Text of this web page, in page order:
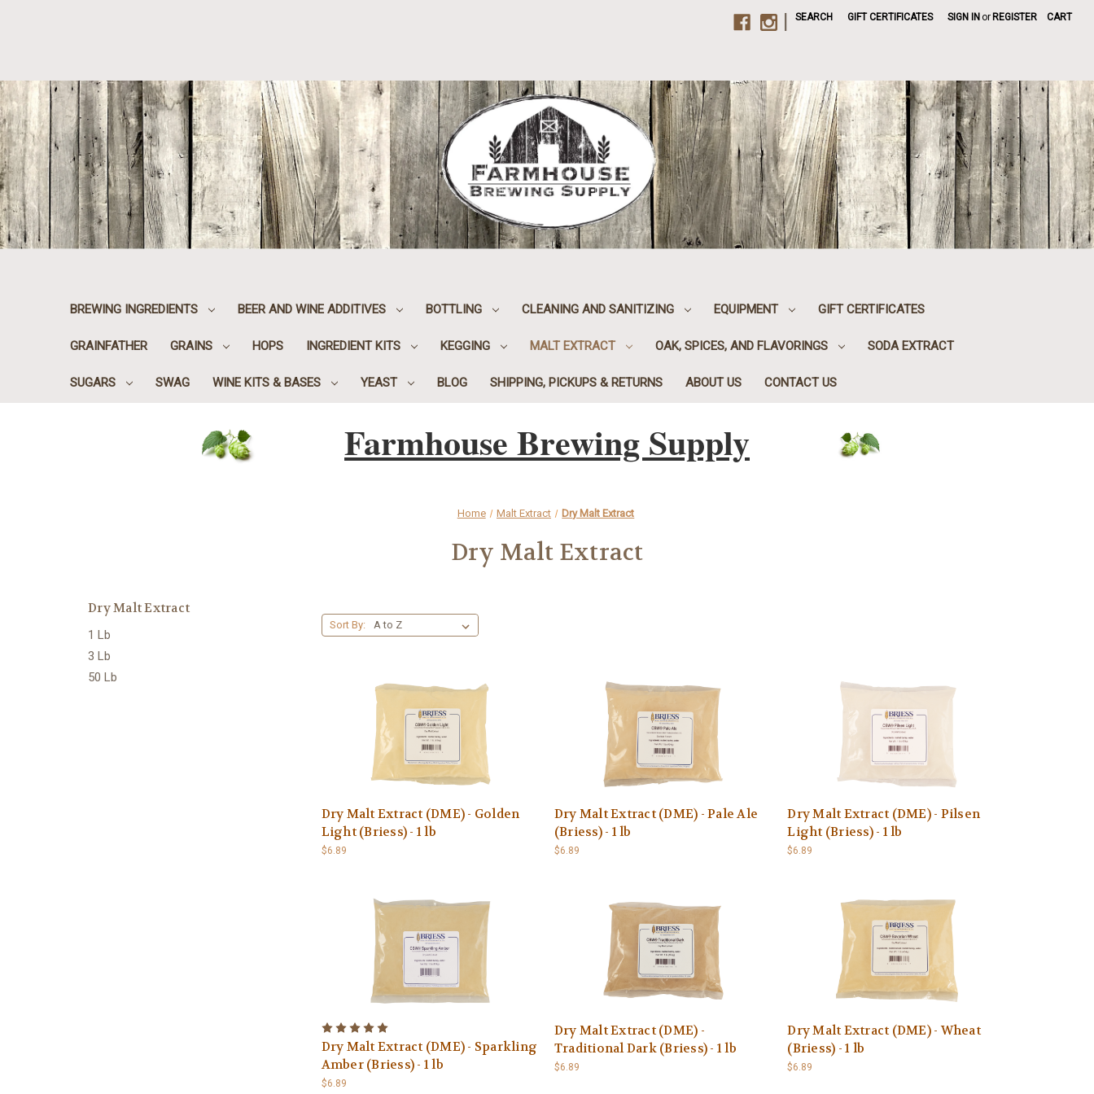
SEARCH GIFT CERTIFICATES SIGN IN or REGISTER CART
BREWING INGREDIENTS BEER AND WINE ADDITIVES BOTTLING CLEANING AND SANITIZING EQUIPMENT GIFT CERTIFICATES
GRAINFATHER GRAINS HOPS INGREDIENT KITS KEGGING MALT EXTRACT OAK, SPICES, AND FLAVORINGS SODA EXTRACT
SUGARS SWAG WINE KITS & BASES YEAST BLOG SHIPPING, PICKUPS & RETURNS ABOUT US CONTACT US
Farmhouse Brewing Supply
Home Malt Extract Dry Malt Extract
Dry Malt Extract
Dry Malt Extract
1 Lb
3 Lb
50 Lb
Sort By:
Dry Malt Extract (DME) - Golden
Light (Briess) - 1 lb
$6.89
Dry Malt Extract (DME) - Pale Ale
(Briess) - 1 lb
$6.89
Dry Malt Extract (DME) - Pilsen
Light (Briess) - 1 lb
$6.89
Dry Malt Extract (DME) - Sparkling
Amber (Briess) - 1 lb
$6.89
Dry Malt Extract (DME) -
Traditional Dark (Briess) - 1 lb
$6.89
Dry Malt Extract (DME) - Wheat
(Briess) - 1 lb
$6.89